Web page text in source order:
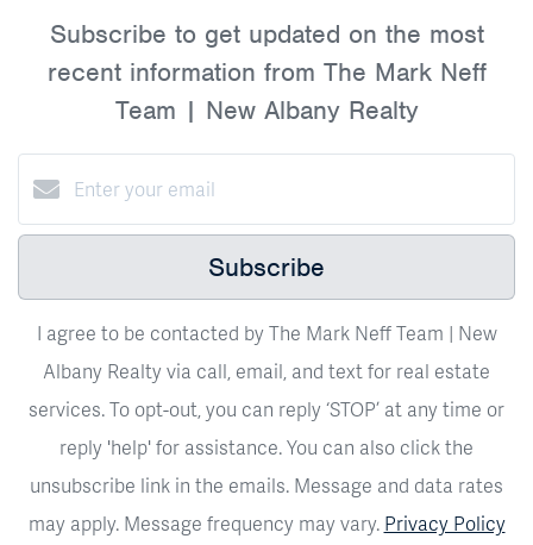
Subscribe to get updated on the most
recent information from The Mark Neff
Team | New Albany Realty
Subscribe
I agree to be contacted by The Mark Neff Team | New
Albany Realty via call, email, and text for real estate
services. To opt-out, you can reply ‘STOP’ at any time or
reply 'help' for assistance. You can also click the
unsubscribe link in the emails. Message and data rates
may apply. Message frequency may vary. Privacy Policy